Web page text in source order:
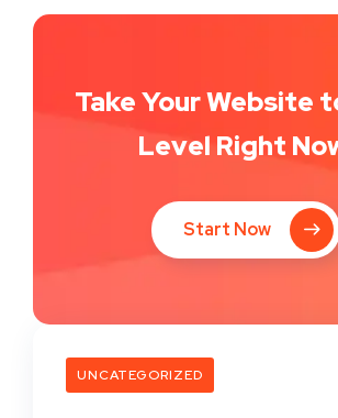
Take Your Website
Level Right
Start Now
UNCATEGORIZED